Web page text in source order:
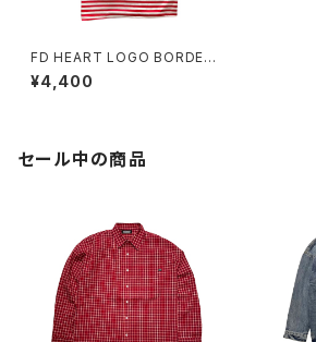
FD HEART LOGO BORDER
TEE RED&WHITE
¥4,400
セール中の商品